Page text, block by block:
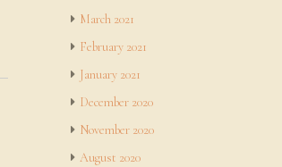
March 2021
February 2021
January 2021
December 2020
November 2020
August 2020